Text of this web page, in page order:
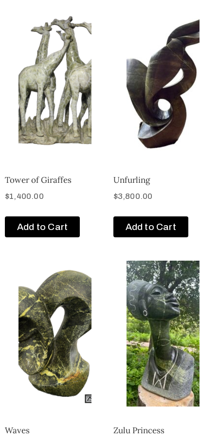
Contact
Public
Tower of Giraffes
$1,400.00
Add to Cart
Unfurling
$3,800.00
Add to Cart
Waves Zulu Princess